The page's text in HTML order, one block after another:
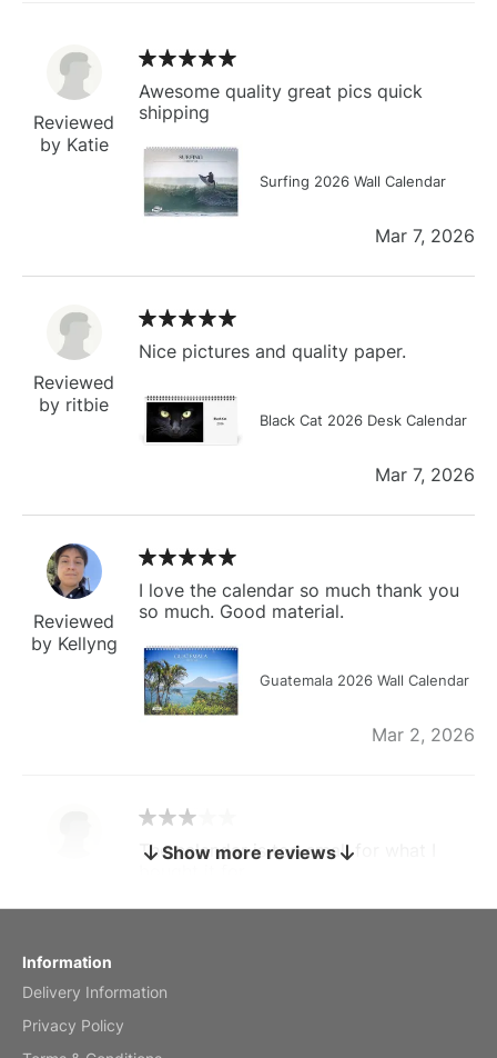
Reviewed
by Katie
Awesome quality great pics quick
shipping
Surfing 2026 Wall Calendar
Mar 7, 2026
Reviewed
by ritbie
Nice pictures and quality paper.
Black Cat 2026 Desk Calendar
Mar 7, 2026
Reviewed
by Kellyng
I love the calendar so much thank you
so much. Good material.
Guatemala 2026 Wall Calendar
Mar 2, 2026
by charles
The calendar is too small for what I
Show more reviews
Information
Delivery Information
Privacy Policy